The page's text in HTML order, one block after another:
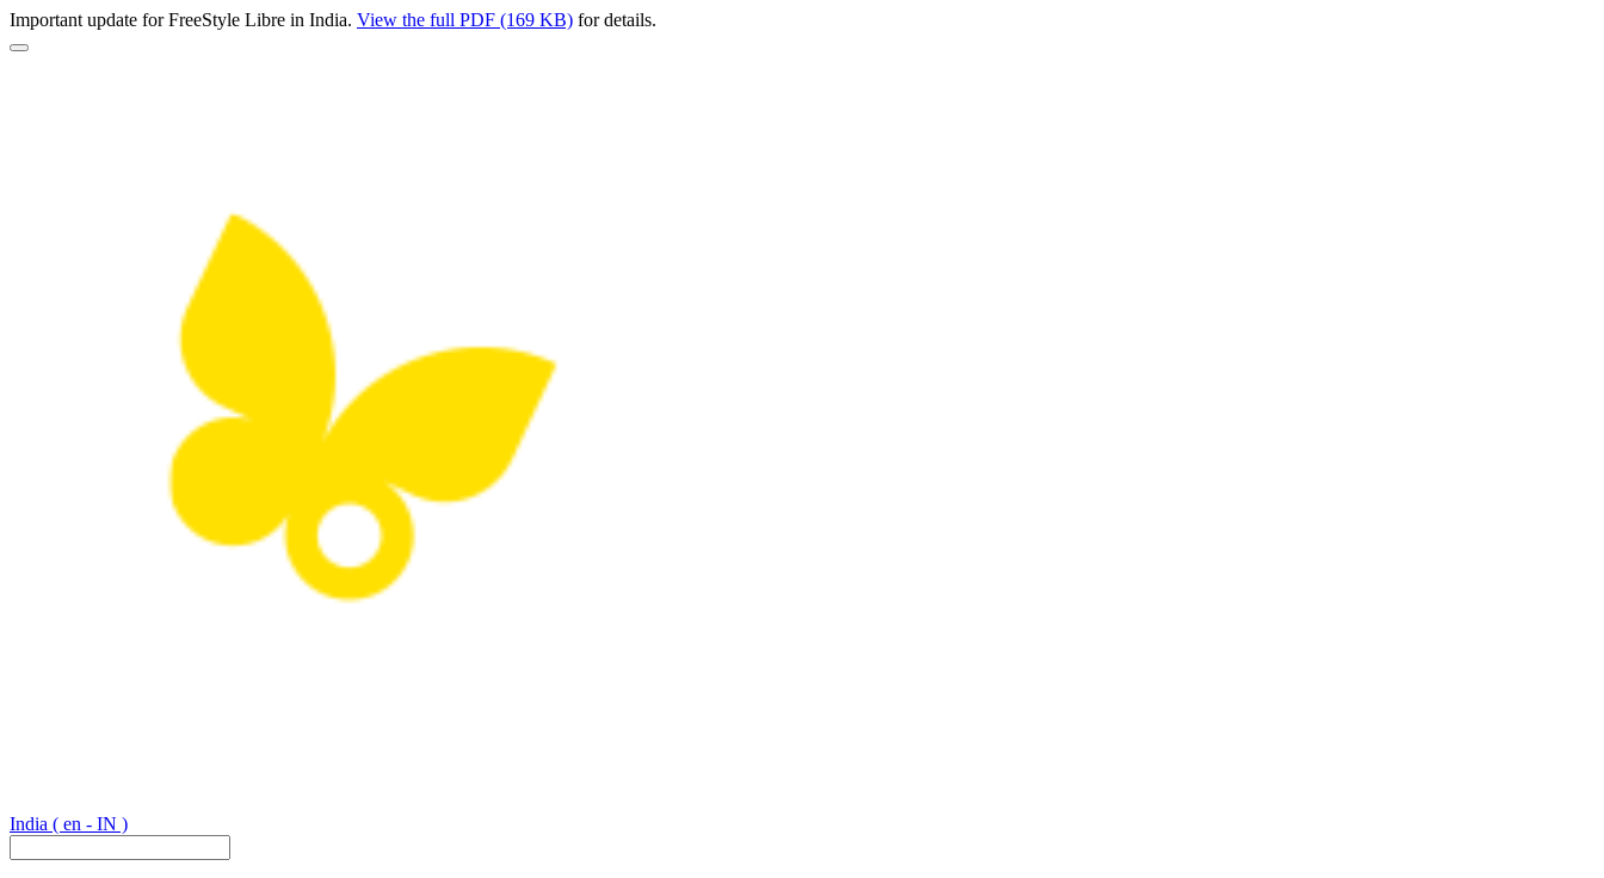
Important update for FreeStyle Libre in India. View the full PDF (169 KB) for details.
India ( en - IN )